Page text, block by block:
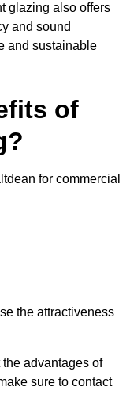
glazing also offers
and sound
and sustainable
of
for commercial
the attractiveness
advantages of
sure to contact